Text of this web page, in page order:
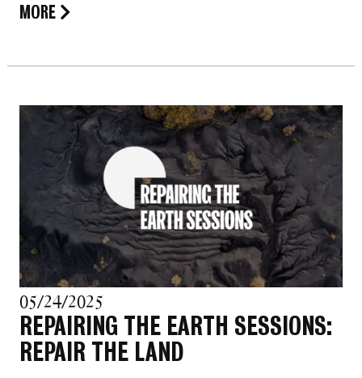
MORE
05/24/2025
REPAIRING THE EARTH SESSIONS:
REPAIR THE LAND